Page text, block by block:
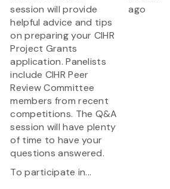
session will provide
helpful advice and tips
on preparing your CIHR
Project Grants
application. Panelists
include CIHR Peer
Review Committee
members from recent
competitions. The Q&A
session will have plenty
of time to have your
questions answered.
To participate in...
ago